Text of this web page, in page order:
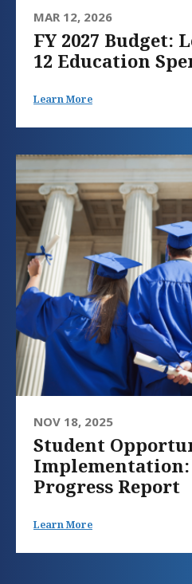
MAR 12, 2026
FY 2027 Budget:
12 Education
Learn More
NOV 18, 2025
Student
Implementation:
Progress Report
Learn More